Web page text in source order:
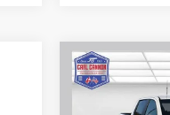
New2026
Silverado
$12,101
Compare